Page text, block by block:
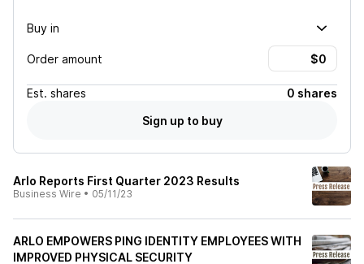
Buy in
Order amount
Est. shares
0 shares
Sign up to buy
Arlo Reports First Quarter 2023 Results
Business Wire • 05/11/23
ARLO EMPOWERS PING IDENTITY EMPLOYEES WITH
IMPROVED PHYSICAL SECURITY